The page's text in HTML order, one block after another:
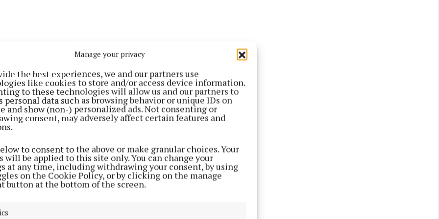
Manage your privacy
the best experiences, we and our partners use
like cookies to store and/or access device information.
to these technologies will allow us and our partners to
personal data such as browsing behavior or unique IDs on
and show (non-) personalized ads. Not consenting or
consent, may adversely affect certain features and
to consent to the above or make granular choices. Your
will be applied to this site only. You can change your
at any time, including withdrawing your consent, by using
on the Cookie Policy, or by clicking on the manage
button at the bottom of the screen.
with a clear objective of reclaiming the county title; for a
that is the goal at the outset of every season.
this with a storming run through the campaign. In the group
defeated Lavey (4-14 to 0-6), Laragh United (2-18 to 0-6),
15 to 0-11) and Mullahoran (2-14 to 0-8).
final, Ballinagh fell again (3-13 to 0-6) before Crosserlough
Gaels by 0-10 to 0-8 to set up a final tilt with Ramor United,
by 2-6 to 0-4.